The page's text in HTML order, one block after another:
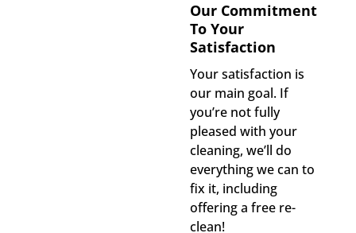
Our Commitment
To Your
Satisfaction
Your satisfaction is
our main goal. If
you’re not fully
pleased with your
cleaning, we’ll do
everything we can to
fix it, including
offering a free re-
clean!